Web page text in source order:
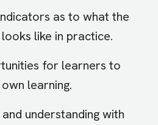
as to what the
like in practice.
for learners to
learning.
understanding with